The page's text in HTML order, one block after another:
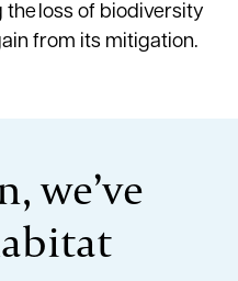
loss of biodiversity
from its mitigation.
we’ve